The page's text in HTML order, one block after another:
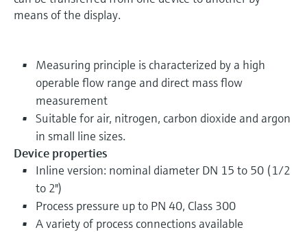
means of the display.
Measuring principle is characterized by a high
operable flow range and direct mass flow
measurement
Suitable for air, nitrogen, carbon dioxide and argon
in small line sizes.
Device properties
Inline version: nominal diameter DN 15 to 50 (1/2
to 2")
Process pressure up to PN 40, Class 300
A variety of process connections available